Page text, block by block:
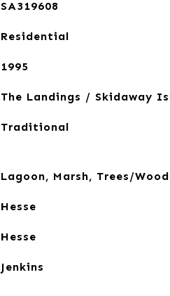
SA319608
Residential
1995
The Landings / Skidaway
Traditional
Lagoon, Marsh, Trees/
Hesse
Hesse
Jenkins